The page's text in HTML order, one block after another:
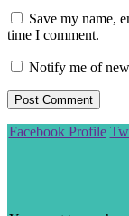
Save my name,
time I comment.
Notify me of
Scroll
Facebook Profile